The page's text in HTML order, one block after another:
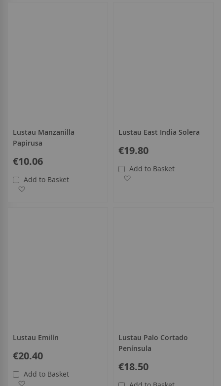
Lustau Manzanilla
Papirusa
€10.06
Add to Basket
Lustau East India Solera
€19.80
Add to Basket
Lustau Emilín
€20.40
Add to Basket
Lustau Palo Cortado
Península
€18.50